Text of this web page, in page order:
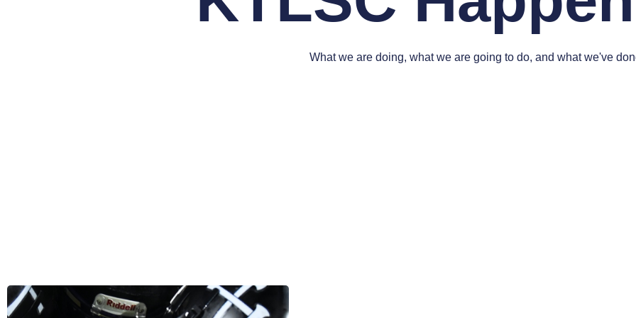
What we are doing, what we are going to do, and what we've